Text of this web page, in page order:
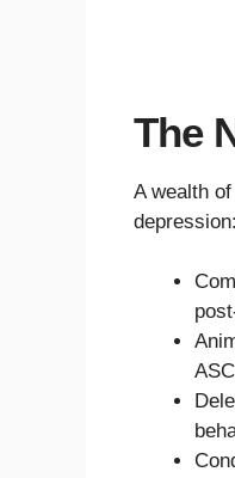
The
A wealth
depression: